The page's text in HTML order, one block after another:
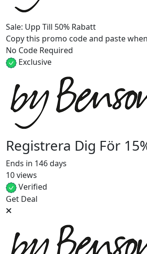
Sale: Upp Till 50% Rabatt
Copy this promo code and paste
No Code Required
Exclusive
Registrera Dig För
Ends in 146 days
10 views
Verified
Get Deal